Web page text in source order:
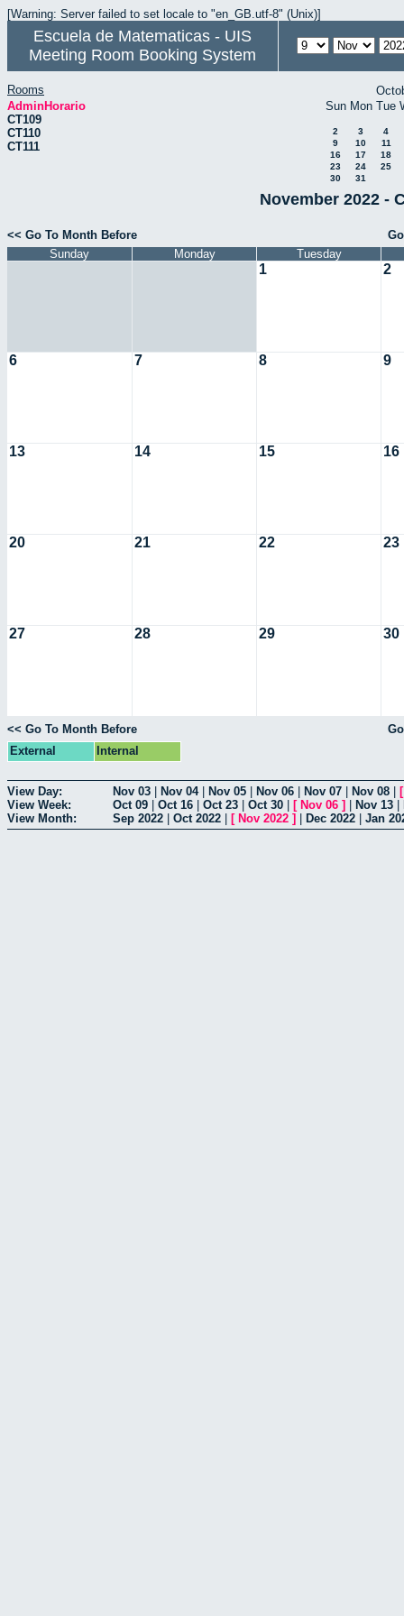
[Warning: Server failed to set locale to "en_GB.utf-8" (Unix)]
Escuela de Matematicas - UIS
Meeting Room Booking System
Rooms
AdminHorario
CT109
CT110
CT111
Sun Mon Tue
2 3
4
9
10
11
16
17
18
23
24
25
30
31
November 2022 -
<< Go To Month Before
Sunday
Monday Tuesday
1 2
6 7 8 9
13 14 15 16
20 21 22 23
27 28 29 30
<< Go To Month Before
External
Internal
View Day: Nov 03 Nov 04| Nov 05 Nov 06 Nov 07 Nov 08
View Week:
Oct 09 Oct 16 Oct 23 Oct 30 [ Nov 06 ] Nov 13
View Month:
Sep 2022 Oct 2022 [ Nov 2022 ] Dec 2022 Jan